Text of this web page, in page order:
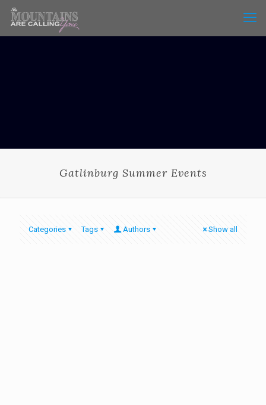
Gatlinburg Summer Events
Categories Tags Authors Show all